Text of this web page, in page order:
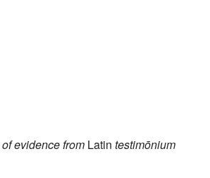
of evidencefrom Latin testimōnium